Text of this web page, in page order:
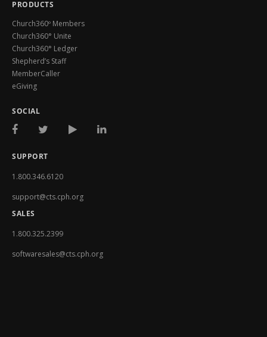
PRODUCTS
Church360º Members
Church360° Unite
Church360° Ledger
Shepherd’s Staff
MemberCaller
eGiving
SOCIAL
SUPPORT
1.800.346.6120
support@cts.cph.org
SALES
1.800.325.2399
softwaresales@cts.cph.org